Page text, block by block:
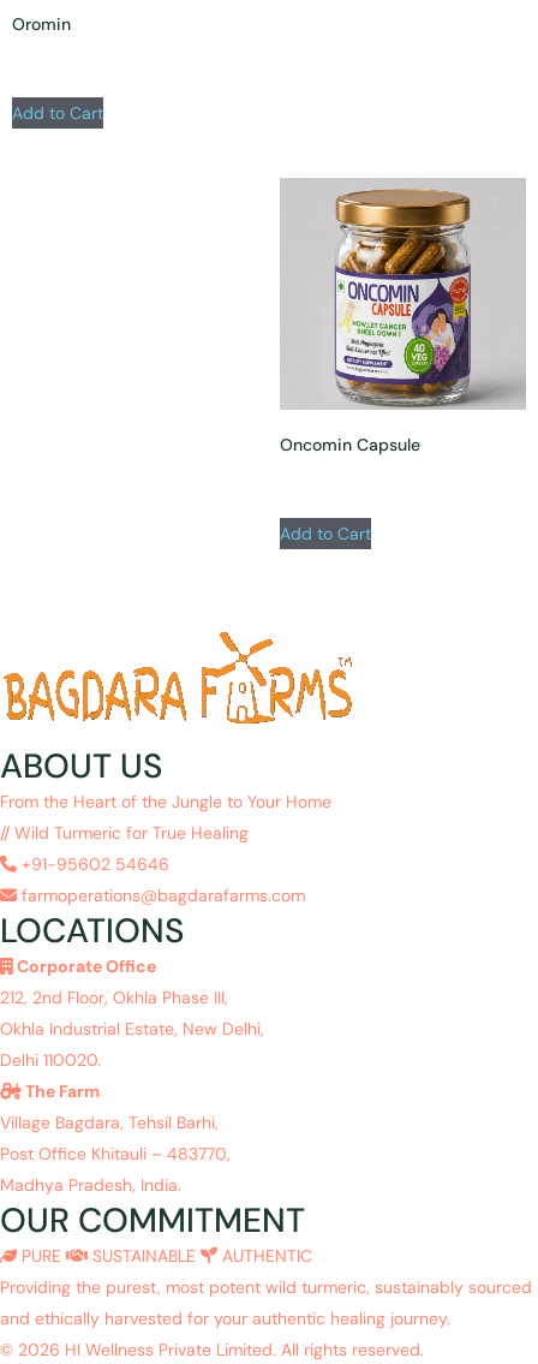
Oromin
Add to Cart
Oncomin Capsule
Add to Cart
ABOUT US
From the Heart of the Jungle to Your Home
// Wild Turmeric for True Healing
+91-95602 54646
farmoperations@bagdarafarms.com
LOCATIONS
Corporate Office
212, 2nd Floor, Okhla Phase III,
Okhla Industrial Estate, New Delhi,
Delhi 110020.
The Farm
Village Bagdara, Tehsil Barhi,
Post Office Khitauli – 483770,
Madhya Pradesh, India.
OUR COMMITMENT
PURE SUSTAINABLE
AUTHENTIC
Providing the purest, most potent wild turmeric, sustainably sourced
and ethically harvested for your authentic healing journey.
© 2026 HI Wellness Private Limited. All rights reserved.